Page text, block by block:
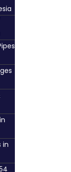
in